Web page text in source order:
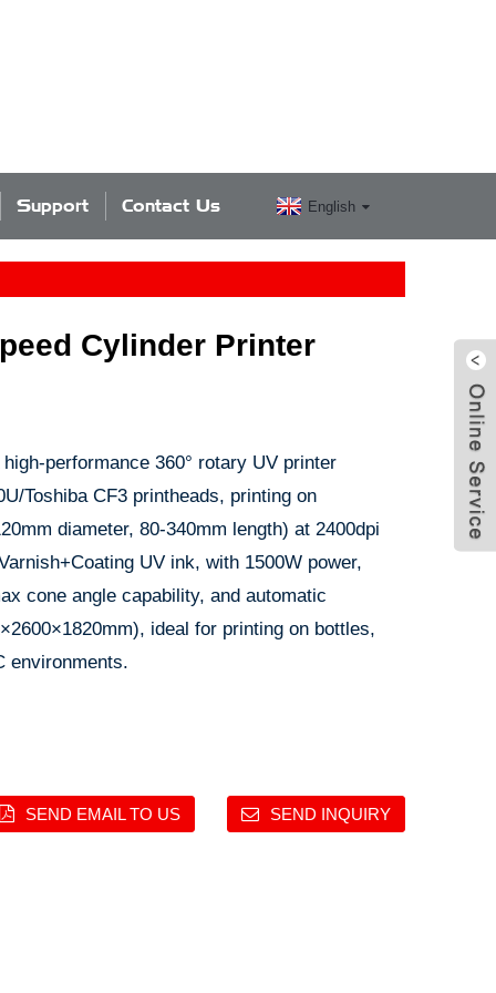
Support Contact Us English
Cylinder Printer
performance 360° rotary UV printer
Toshiba CF3 printheads, printing on
diameter, 80-340mm length) at 2400dpi
UV ink, with 1500W power,
cone angle capability, and automatic
ideal for printing on bottles,
environments.
SEND EMAIL TO US SEND INQUIRY